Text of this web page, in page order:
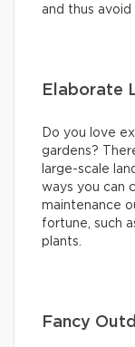
and thus
Elaborate
Do you love
gardens?
large-scale
ways you can
maintenance
fortune, such
plants.
Fancy